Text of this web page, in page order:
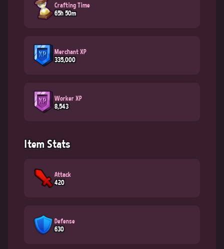
Crafting Time
65h 50m
Merchant XP
335,000
Worker XP
8,543
Item Stats
Attack
420
Defense
630